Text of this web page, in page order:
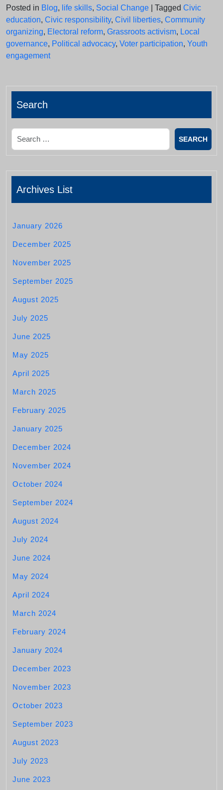
Posted in Blog, life skills, Social Change Tagged Civic
education, Civic responsibility, Civil liberties, Community
organizing, Electoral reform, Grassroots activism, Local
governance, Political advocacy, Voter participation, Youth
engagement
Search
Search
Archives List
January 2026
December 2025
November 2025
September 2025
August 2025
July 2025
June 2025
May 2025
April 2025
March 2025
February 2025
January 2025
December 2024
November 2024
October 2024
September 2024
August 2024
July 2024
June 2024
May 2024
April 2024
March 2024
February 2024
January 2024
December 2023
November 2023
October 2023
September 2023
August 2023
July 2023
June 2023